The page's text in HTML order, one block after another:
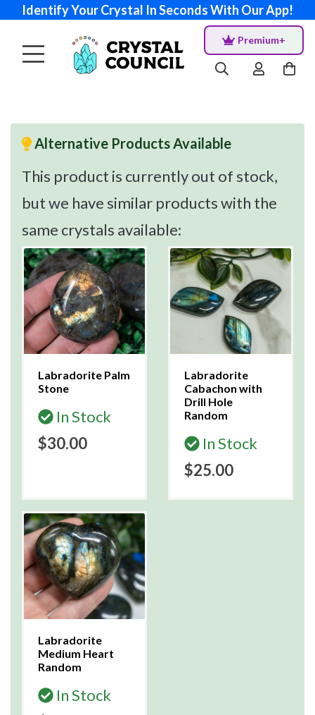
Identify Your Crystal In Seconds With Our App!
Premium+
Alternative Products Available
This product is currently out of stock,
but we have similar products with the
same crystals available:
Labradorite Palm
Stone
In Stock
$30.00
Labradorite
Cabachon with
Drill Hole
Random
In Stock
$25.00
Labradorite
Medium Heart
Random
In Stock